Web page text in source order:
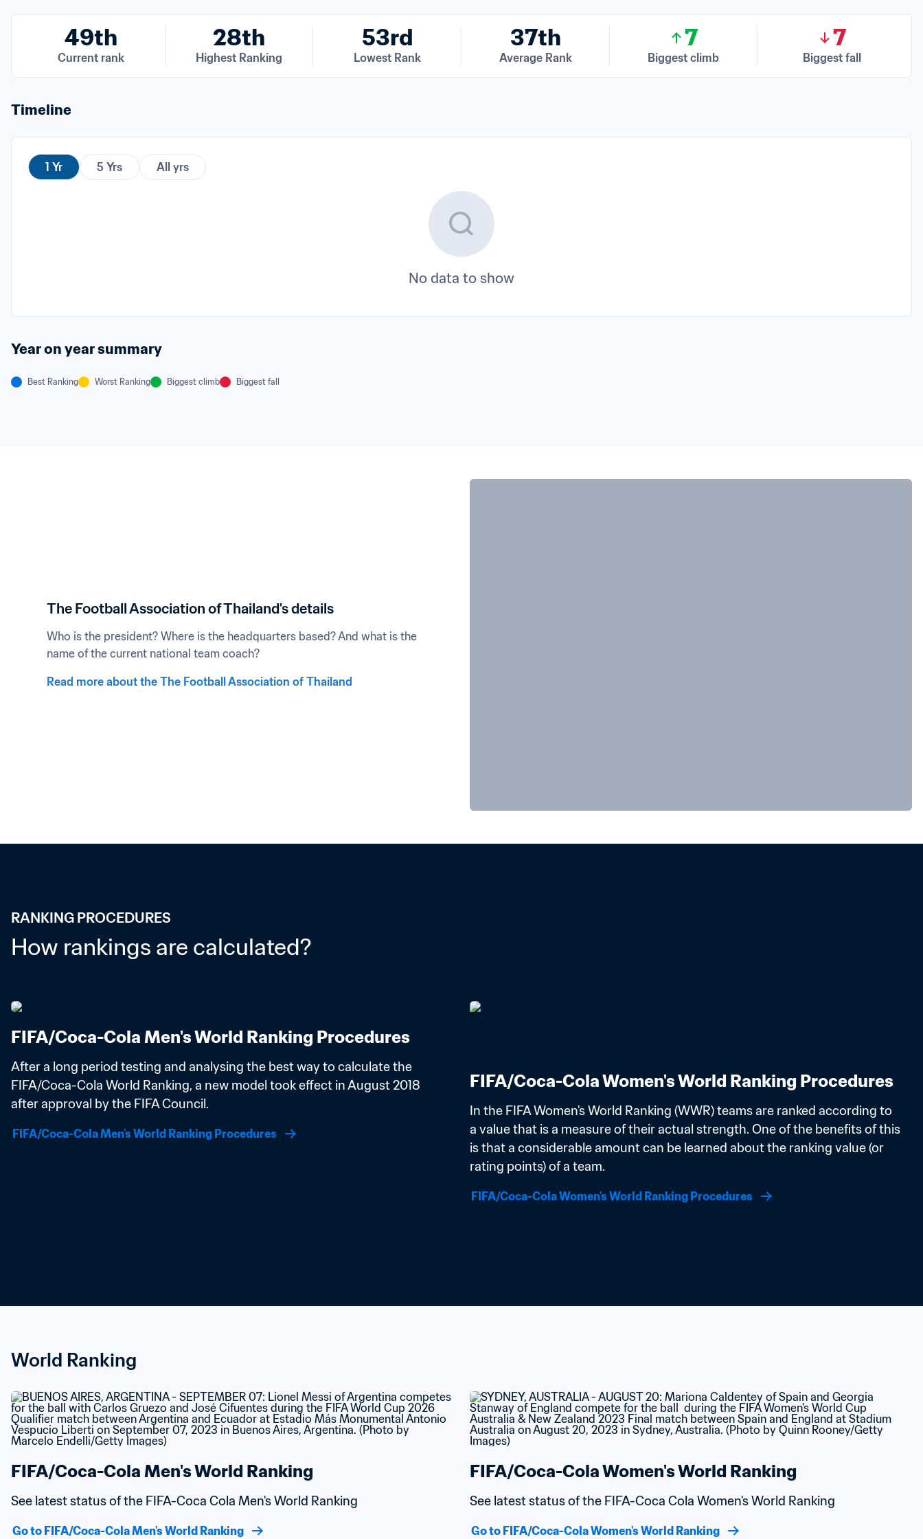
49th
Current rank
28th
Highest Ranking
53rd
Lowest Rank
37th
Average Rank
7
Biggest climb
7
Biggest fall
Timeline
1 Yr 5 Yrs All yrs
No data to show
Year on year summary
Best Ranking Worst Ranking Biggest climb Biggest fall
The Football Association of Thailand's details
Who is the president? Where is the headquarters based? And what is the
name of the current national team coach?
Read more about the The Football Association of Thailand
RANKING PROCEDURES
How rankings are calculated?
FIFA/Coca-Cola Men's World Ranking Procedures
After a long period testing and analysing the best way to calculate the
FIFA/Coca-Cola World Ranking, a new model took effect in August 2018
after approval by the FIFA Council.
FIFA/Coca-Cola Men's World Ranking Procedures
FIFA/Coca-Cola Women's World Ranking Procedures
In the FIFA Women's World Ranking (WWR) teams are ranked according to
a value that is a measure of their actual strength. One of the benefits of this
is that a considerable amount can be learned about the ranking value (or
rating points) of a team.
FIFA/Coca-Cola Women's World Ranking Procedures
World Ranking
FIFA/Coca-Cola Men's World Ranking
See latest status of the FIFA-Coca Cola Men's World Ranking
Go to FIFA/Coca-Cola Men's World Ranking
FIFA/Coca-Cola Women's World Ranking
See latest status of the FIFA-Coca Cola Women's World Ranking
Go to FIFA/Coca-Cola Women's World Ranking